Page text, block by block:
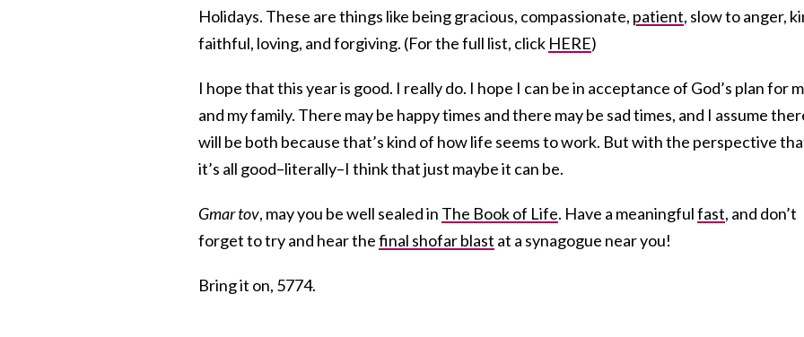
Holidays. These are things like being gracious, compassionate, patient, slow to anger,
faithful, loving, and forgiving. (For the full list, click HERE)
I hope that this year is good. I really do. I hope I can be in acceptance of God’s plan for
and my family. There may be happy times and there may be sad times, and I assume
will be both because that’s kind of how life seems to work. But with the perspective
it’s all good–literally–I think that just maybe it can be.
Gmar tov, may you be well sealed in The Book of Life. Have a meaningfulfast, and don’t
forget to try and hear thefinal shofar blast at a synagogue near you!
Bring it on, 5774.